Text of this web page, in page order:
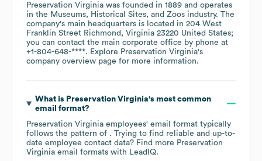
Preservation Virginia was founded in 1889
operates
in the Museums, Historical Sites, and Zoos industry. The
company's main headquarters is located in 204 West
Franklin Street Richmond, Virginia 23220 United States;
you can contact the main corporate office by phone at
+1-804-648-****. Explore Preservation Virginia's
company overview page for more information.
What is Preservation Virginia's most common
email format?
Preservation Virginia employees' email format typically
follows the pattern of . Trying to find reliable and up-to-
date employee contact data? Find more Preservation
Virginia email formats with LeadIQ.